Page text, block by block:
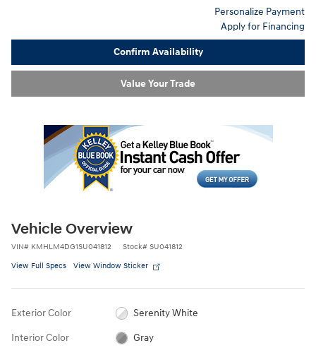
Personalize Payment
Apply for Financing
Confirm Availability
Value Your Trade
Vehicle Overview
VIN# KMHLM4DG1SU041812 Stock# SU041812
View Full Specs View Window Sticker
Exterior Color Serenity White
Interior Color Gray